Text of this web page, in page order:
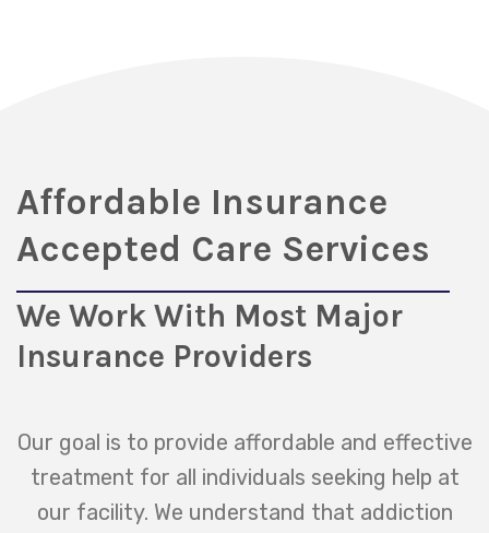
Affordable Insurance
Accepted Care Services
We Work With Most Major
Insurance Providers
Our goal is to provide affordable and effective
treatment for all individuals seeking help at
our facility. We understand that addiction